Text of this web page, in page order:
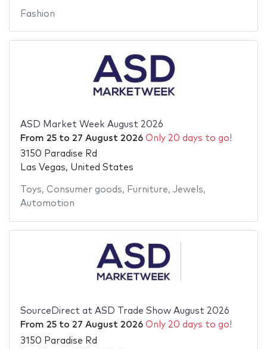
Fashion
ASD Market Week August 2026
From 25to 27 August 2026 Only 20 days to go!
3150 Paradise Rd
Las Vegas, United States
Toys, Consumer goods, Furniture, Jewels,
Automotion
SourceDirect at ASD Trade Show August 2026
From 25to 27 August 2026 Only 20 days to go!
3150 Paradise Rd